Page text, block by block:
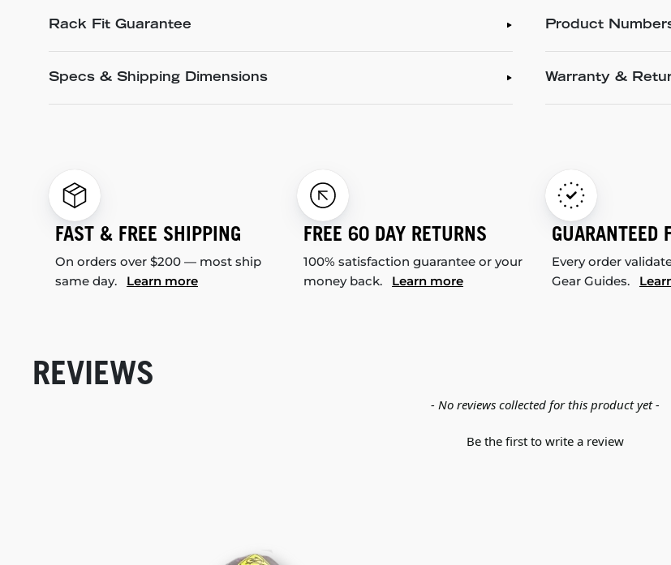
Rack Fit Guarantee
Specs & Shipping Dimensions
Product
Warranty &
FAST & FREE SHIPPING
On orders over $200 — most ship
same day. Learn more
FREE 60 DAY RETURNS
100% satisfaction guarantee or your
money back. Learn more
GUARANTEED
Every order
Gear Guides.
REVIEWS
- No reviews collected for this product yet -
Be the first to write a review